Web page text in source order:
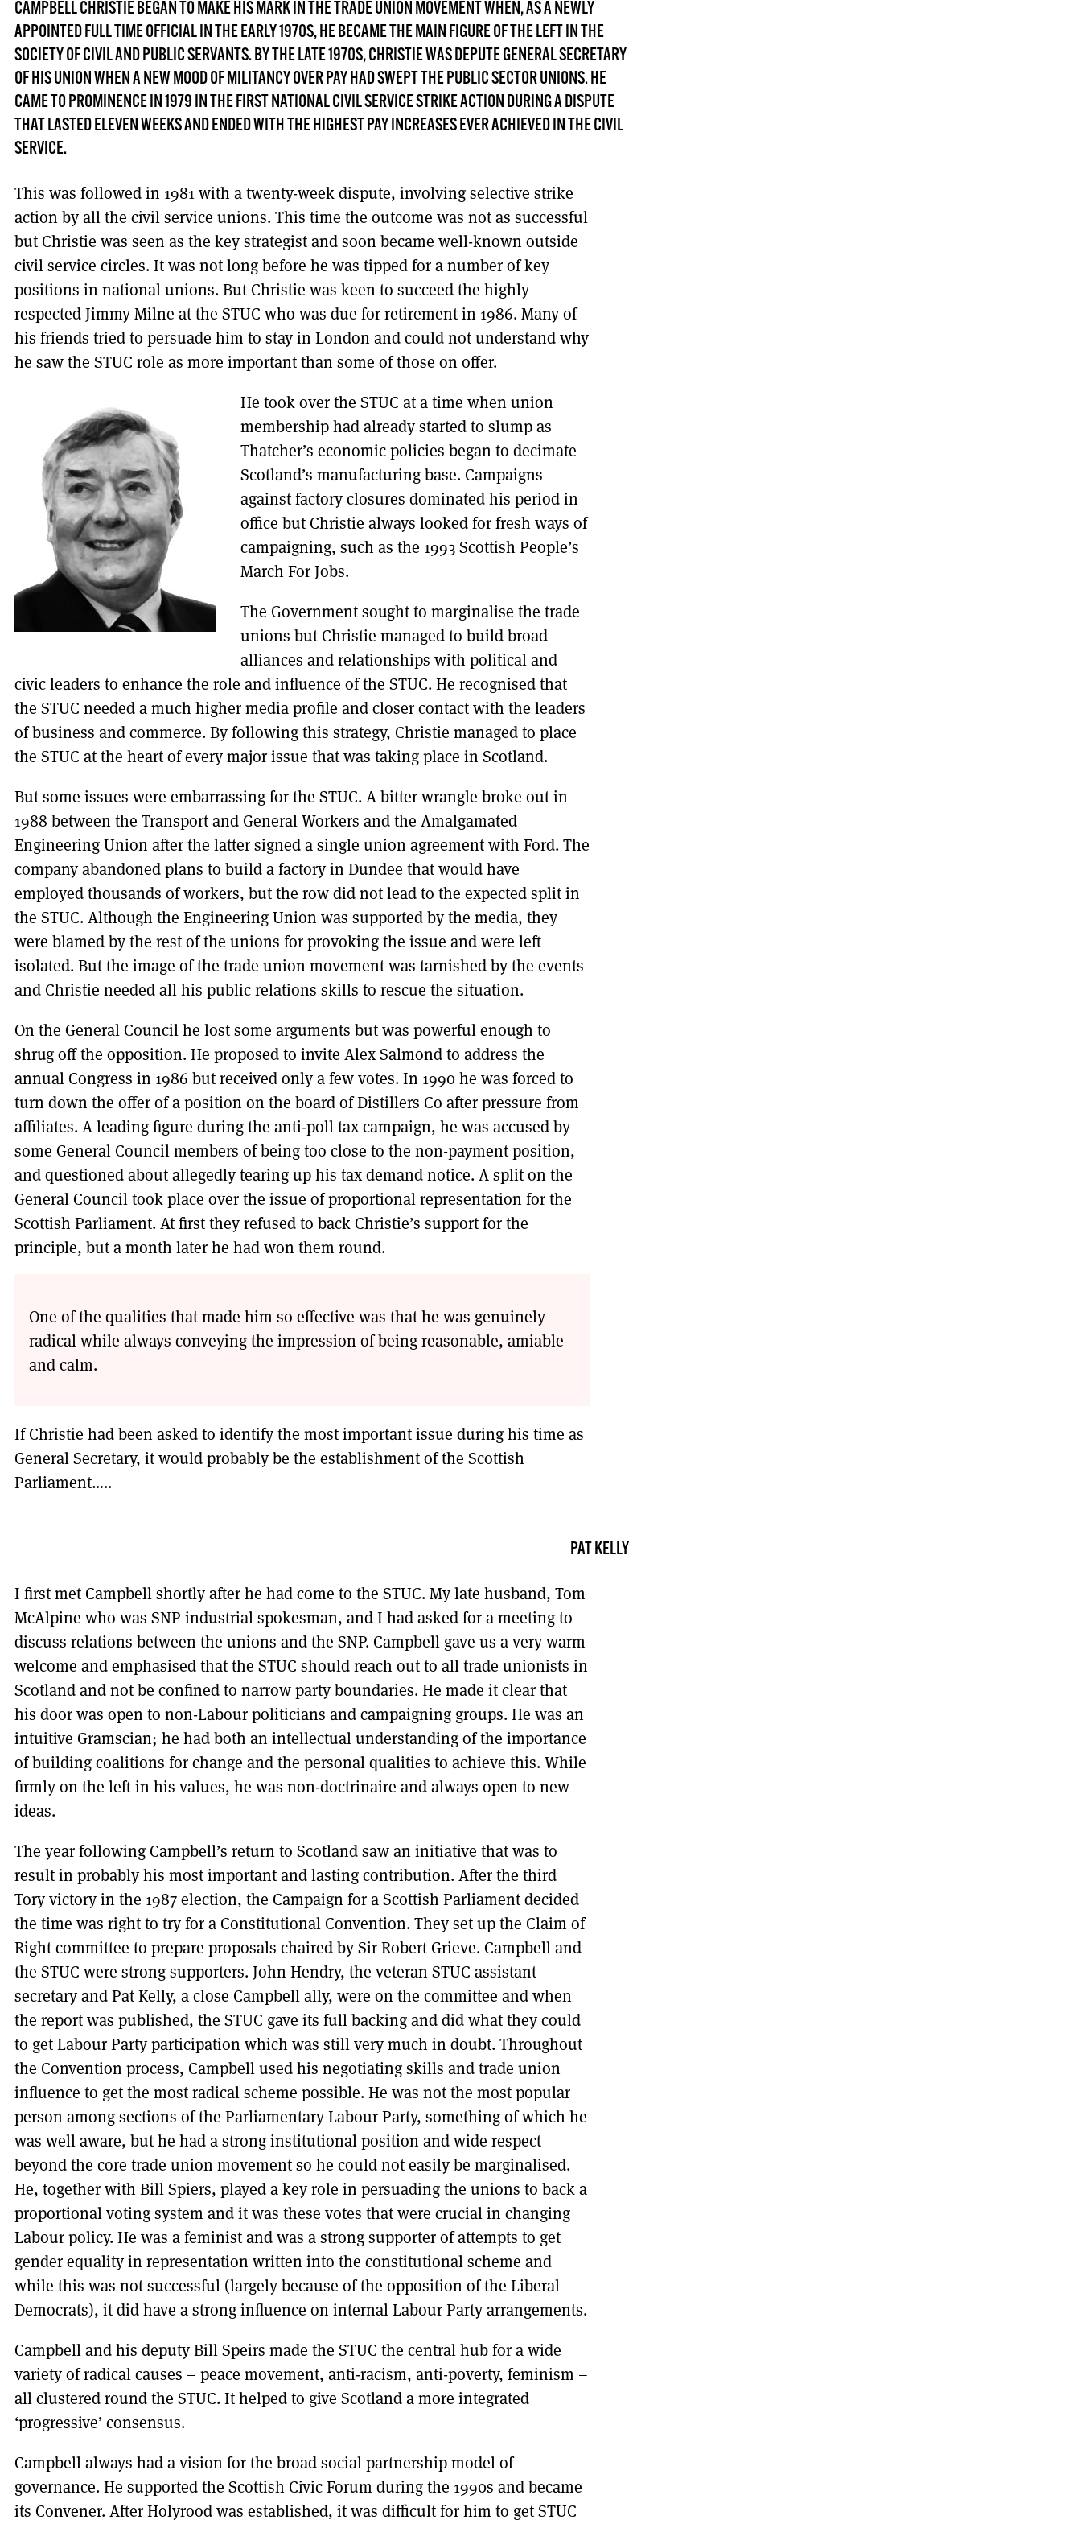
DONT SHOW THIS AGAIN UNTIL I HAVE READ ANOTHER 3 ARTICLES.
CAMPBELL CHRISTIE BEGAN TO MAKE HIS MARK IN THE TRADE UNION MOVEMENT WHEN, AS A NEWLY
APPOINTED FULL TIME OFFICIAL IN THE EARLY 1970S, HE BECAME THE MAIN FIGURE OF THE LEFT IN THE
SOCIETY OF CIVIL AND PUBLIC SERVANTS. BY THE LATE 1970S, CHRISTIE WAS DEPUTE GENERAL SECRETARY
OF HIS UNION WHEN A NEW MOOD OF MILITANCY OVER PAY HAD SWEPT THE PUBLIC SECTOR UNIONS. HE
CAME TO PROMINENCE IN 1979 IN THE FIRST NATIONAL CIVIL SERVICE STRIKE ACTION DURING A DISPUTE
THAT LASTED ELEVEN WEEKS AND ENDED WITH THE HIGHEST PAY INCREASES EVER ACHIEVED IN THE CIVIL
SERVICE.
This was followed in 1981 with a twenty-week dispute, involving selective strike
action by all the civil service unions. This time the outcome was not as successful
but Christie was seen as the key strategist and soon became well-known outside
civil service circles. It was not long before he was tipped for a number of key
positions in national unions. But Christie was keen to succeed the highly
respected Jimmy Milne at the STUC who was due for retirement in 1986. Many of
his friends tried to persuade him to stay in London and could not understand why
he saw the STUC role as more important than some of those on offer.
He took over the STUC at a time when union
membership had already started to slump as
Thatcher’s economic policies began to decimate
Scotland’s manufacturing base. Campaigns
against factory closures dominated his period in
office but Christie always looked for fresh ways of
campaigning, such as the 1993 Scottish People’s
March For Jobs.
The Government sought to marginalise the trade
unions but Christie managed to build broad
alliances and relationships with political and
civic leaders to enhance the role and influence of the STUC. He recognised that
the STUC needed a much higher media profile and closer contact with the leaders
of business and commerce. By following this strategy, Christie managed to place
the STUC at the heart of every major issue that was taking place in Scotland.
But some issues were embarrassing for the STUC. A bitter wrangle broke out in
1988 between the Transport and General Workers and the Amalgamated
Engineering Union after the latter signed a single union agreement with Ford. The
company abandoned plans to build a factory in Dundee that would have
employed thousands of workers, but the row did not lead to the expected split in
the STUC. Although the Engineering Union was supported by the media, they
were blamed by the rest of the unions for provoking the issue and were left
isolated. But the image of the trade union movement was tarnished by the events
and Christie needed all his public relations skills to rescue the situation.
On the General Council he lost some arguments but was powerful enough to
shrug off the opposition. He proposed to invite Alex Salmond to address the
annual Congress in 1986 but received only a few votes. In 1990 he was forced to
turn down the offer of a position on the board of Distillers Co after pressure from
affiliates. A leading figure during the anti-poll tax campaign, he was accused by
some General Council members of being too close to the non-payment position,
and questioned about allegedly tearing up his tax demand notice. A split on the
General Council took place over the issue of proportional representation for the
Scottish Parliament. At first they refused to back Christie’s support for the
principle, but a month later he had won them round.
One of the qualities that made him so effective was that he was genuinely
radical while always conveying the impression of being reasonable, amiable
and calm.
If Christie had been asked to identify the most important issue during his time as
General Secretary, it would probably be the establishment of the Scottish
Parliament…..
PAT KELLY
I first met Campbell shortly after he had come to the STUC. My late husband, Tom
McAlpine who was SNP industrial spokesman, and I had asked for a meeting to
discuss relations between the unions and the SNP. Campbell gave us a very warm
welcome and emphasised that the STUC should reach out to all trade unionists in
Scotland and not be confined to narrow party boundaries. He made it clear that
his door was open to non-Labour politicians and campaigning groups. He was an
intuitive Gramscian; he had both an intellectual understanding of the importance
of building coalitions for change and the personal qualities to achieve this. While
firmly on the left in his values, he was non-doctrinaire and always open to new
ideas.
The year following Campbell’s return to Scotland saw an initiative that was to
result in probably his most important and lasting contribution. After the third
Tory victory in the 1987 election, the Campaign for a Scottish Parliament decided
the time was right to try for a Constitutional Convention. They set up the Claim of
Right committee to prepare proposals chaired by Sir Robert Grieve. Campbell and
the STUC were strong supporters. John Hendry, the veteran STUC assistant
secretary and Pat Kelly, a close Campbell ally, were on the committee and when
the report was published, the STUC gave its full backing and did what they could
to get Labour Party participation which was still very much in doubt. Throughout
the Convention process, Campbell used his negotiating skills and trade union
influence to get the most radical scheme possible. He was not the most popular
person among sections of the Parliamentary Labour Party, something of which he
was well aware, but he had a strong institutional position and wide respect
beyond the core trade union movement so he could not easily be marginalised.
He, together with Bill Spiers, played a key role in persuading the unions to back a
proportional voting system and it was these votes that were crucial in changing
Labour policy. He was a feminist and was a strong supporter of attempts to get
gender equality in representation written into the constitutional scheme and
while this was not successful (largely because of the opposition of the Liberal
Democrats), it did have a strong influence on internal Labour Party arrangements.
Campbell and his deputy Bill Speirs made the STUC the central hub for a wide
variety of radical causes – peace movement, anti-racism, anti-poverty, feminism –
all clustered round the STUC. It helped to give Scotland a more integrated
‘progressive’ consensus.
Campbell always had a vision for the broad social partnership model of
governance. He supported the Scottish Civic Forum during the 1990s and became
its Convener. After Holyrood was established, it was difficult for him to get STUC